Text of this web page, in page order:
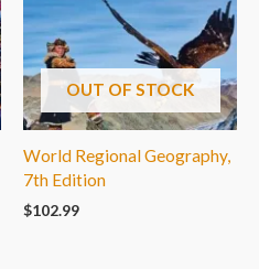
OUT OF STOCK
World Regional Geography,
7th Edition
$102.99